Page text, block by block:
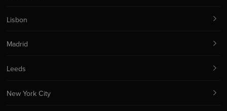
Lisbon
Madrid
Leeds
New York City